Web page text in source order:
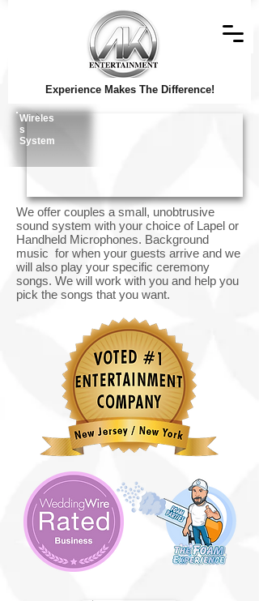
Experience Makes The Difference!
Wireles
s
System
We offer couples a small, unobtrusive
sound system with your choice of Lapel or
Handheld Microphones. Background
music for when your guests arrive and we
will also play your specific ceremony
songs. We will work with you and help you
pick the songs that you want.
© Copyright